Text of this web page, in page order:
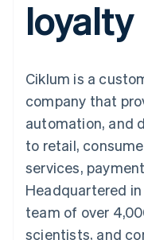
Payment
methods
Access to
Terminal
payments
Authorization
Acceptance
optimizations
Accelerated
checkout
AI
App
API
loyalty
Ciklum is a
company that
automation, and
to retail,
services,
Headquartered in
team of over
scientists, and